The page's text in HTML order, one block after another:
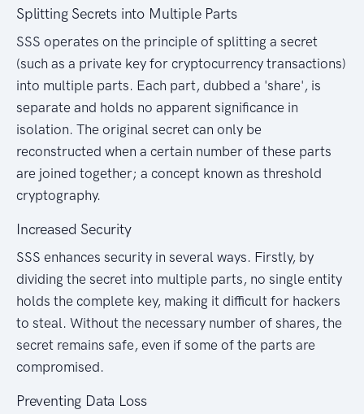
Splitting Secrets into Multiple Parts
SSS operates on the principle of splitting a secret
(such as a private key for cryptocurrency transactions)
into multiple parts. Each part, dubbed a 'share', is
separate and holds no apparent significance in
isolation. The original secret can only be
reconstructed when a certain number of these parts
are joined together; a concept known as threshold
cryptography.
Increased Security
SSS enhances security in several ways. Firstly, by
dividing the secret into multiple parts, no single entity
holds the complete key, making it difficult for hackers
to steal. Without the necessary number of shares, the
secret remains safe, even if some of the parts are
compromised.
Preventing Data Loss